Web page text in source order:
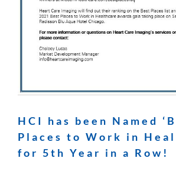
HCI has been Named
Places to Work in
for 5th Year in a Row!